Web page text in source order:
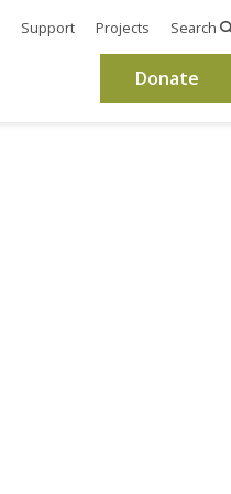
Support Projects Search
Donate